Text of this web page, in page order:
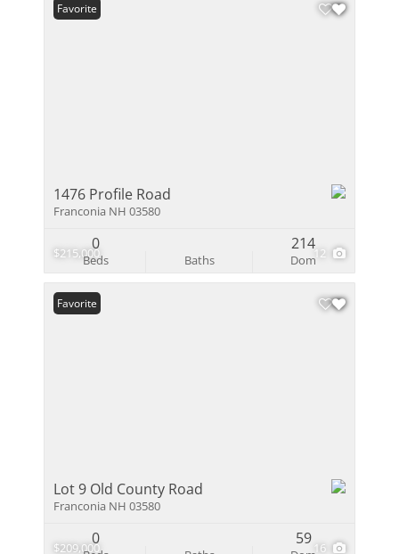
$215,000 12
Favorite
1476 Profile Road
Franconia NH 03580
Beds
0
Baths Dom
214
$209,000 16
Favorite
Lot 9 Old County Road
Franconia NH 03580
0 59